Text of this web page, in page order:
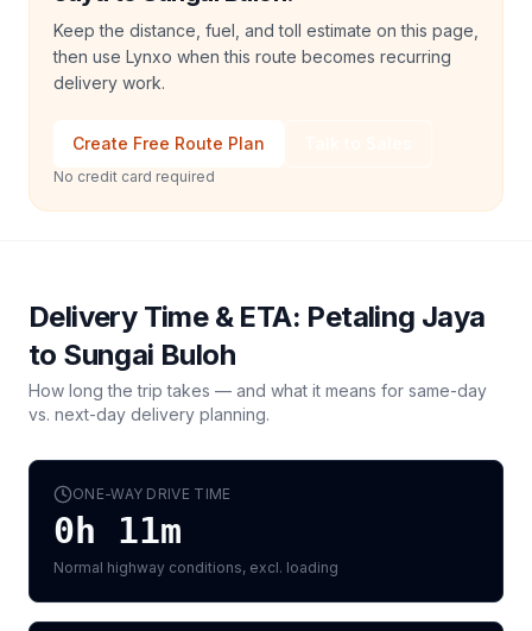
Keep the distance, fuel, and toll estimate on this page,
then use Lynxo when this route becomes recurring
delivery work.
Create Free Route Plan
No credit card required
Delivery Time & ETA: Petaling Jaya
to Sungai Buloh
How long the trip takes — and what it means for same-day
vs. next-day delivery planning.
ONE-WAY DRIVE TIME
0h 11m
Normal highway conditions, excl. loading